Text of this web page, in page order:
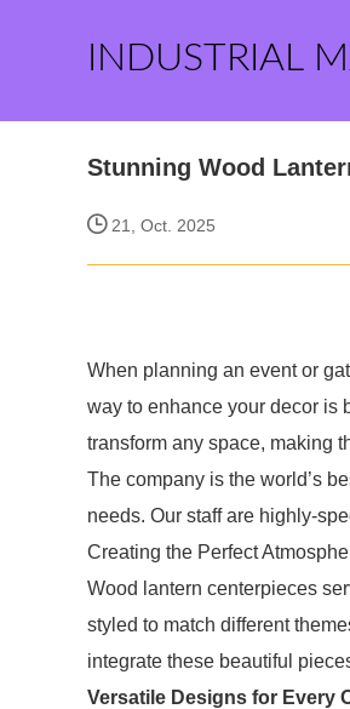
INDUSTRIAL
Stunning Wood
21, Oct. 2025
When planning an event or
way to enhance your decor is
transform any space, making
The company is the world’s
needs. Our staff are highly-
Creating the Perfect
Wood lantern centerpieces
styled to match different
integrate these beautiful
Versatile Designs for Every